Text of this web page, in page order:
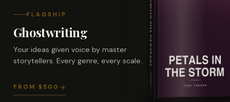
FLAGSHIP
Ghostwriting
Your ideas given voice by master
storytellers. Every genre, every scale.
FROM $500